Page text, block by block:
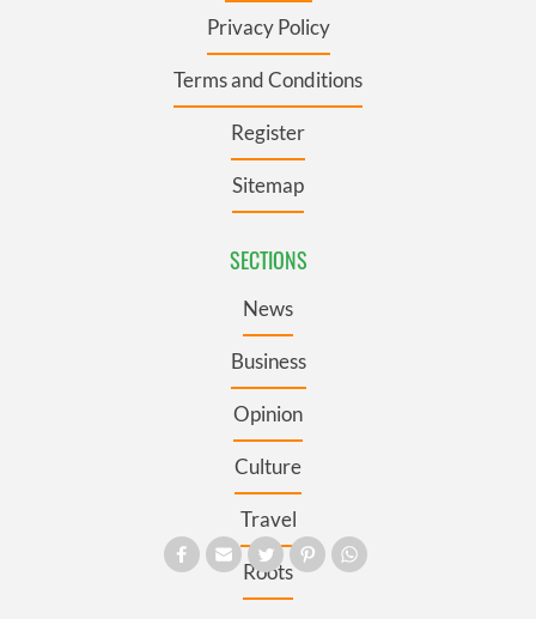
Privacy Policy
Terms and Conditions
Register
Sitemap
SECTIONS
News
Business
Opinion
Culture
Travel
Roots